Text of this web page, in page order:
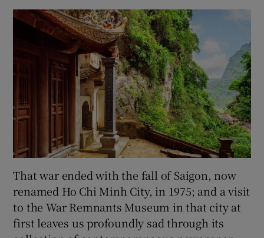
That war ended with the fall of Saigon, now
renamed Ho Chi Minh City, in 1975; and a visit
to the War Remnants Museum in that city at
first leaves us profoundly sad through its